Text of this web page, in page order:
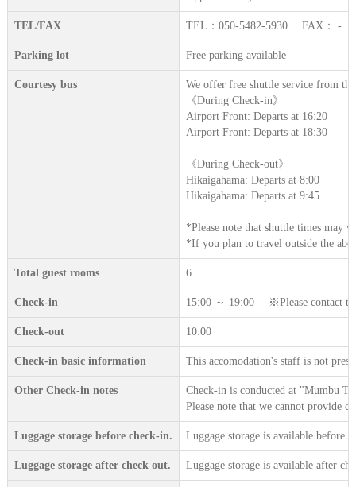
TEL/FAX TEL：050-5482‐5930 FAX： -
Parking lot Free parking available
Courtesy bus
We offer free shuttle service from
《During Check-in》
Airport Front: Departs at 16:20
Airport Front: Departs at 18:30
《During Check-out》
Hikaigahama: Departs at 8:00
Hikaigahama: Departs at 9:45
*Please note that shuttle times may
*If you plan to travel outside the
Total guest rooms 6
Check-in 15:00 ～ 19:00 ※Please contact
Check-out 10:00
Check-in basic information This accomodation's staff is not
Other Check-in notes
Check-in is conducted at "Mumbu
Please note that we cannot provide
Luggage storage before check-in. Luggage storage is available before
Luggage storage after check out. Luggage storage is available after